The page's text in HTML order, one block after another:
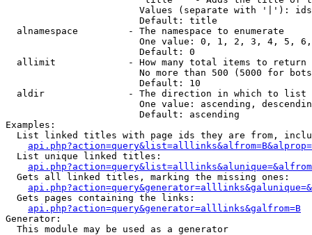
Values (separate with '|'):
                        Default: title
  alnamespace         - The namespace to enumerate
One value: 0, 1, 2, 3, 4, 5,
                        Default: 0
  allimit             - How many total items to return
No more than 500 (5000 for
                        Default: 10
  aldir               - The direction in which to list
One value: ascending,
                        Default: ascending
Examples:
List linked titles with page ids they are from,
  List unique linked titles:
  Gets all linked titles, marking the missing ones:
  Gets pages containing the links:
api.php?action=query&generator=alllinks&galfrom=B
Generator:
  This module may be used as a generator